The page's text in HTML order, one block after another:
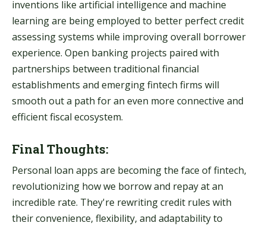
inventions like artificial intelligence and machine
learning are being employed to better perfect credit
assessing systems while improving overall borrower
experience. Open banking projects paired with
partnerships between traditional financial
establishments and emerging fintech firms will
smooth out a path for an even more connective and
efficient fiscal ecosystem.
Final Thoughts:
Personal loan apps are becoming the face of fintech,
revolutionizing how we borrow and repay at an
incredible rate. They're rewriting credit rules with
their convenience, flexibility, and adaptability to